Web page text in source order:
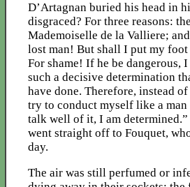
D’Artagnan buried his head in
disgraced? For three reasons:
Mademoiselle de la Valliere;
lost man! But shall I put my
For shame! If he be
such a decisive determination
have done. Therefore, instead
try to conduct myself like a
talk well of it, I am
went straight off to Fouquet,
day.
The air was still perfumed or